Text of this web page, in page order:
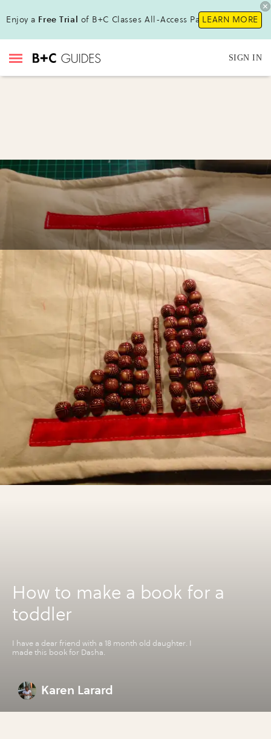
Enjoy a Free Trial of B+C Classes All-Access Pass !LEARN MORE
SIGN IN
How to make a book for a
toddler
I have a dear friend with a 18 month old daughter. I
made this book for Dasha.
Karen Larard